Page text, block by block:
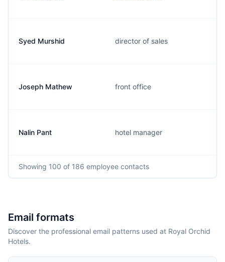
Syed Murshid director of sales
Joseph Mathew front office
Nalin Pant hotel manager
Showing 100 of 186 employee contacts
Email formats
Discover the professional email patterns used at Royal Orchid
Hotels.